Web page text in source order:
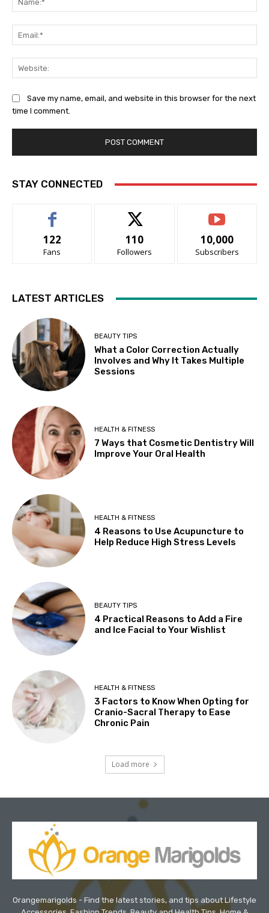
Save my name, email, and website in this browser for the next
time I comment.
STAY CONNECTED
122
Fans
110
Followers
10,000
Subscribers
LATEST ARTICLES
BEAUTY TIPS
What a Color Correction Actually
Involves and Why It Takes Multiple
Sessions
HEALTH & FITNESS
7 Ways that Cosmetic Dentistry Will
Improve Your Oral Health
HEALTH & FITNESS
4 Reasons to Use Acupuncture to
Help Reduce High Stress Levels
BEAUTY TIPS
4 Practical Reasons to Add a Fire
and Ice Facial to Your Wishlist
HEALTH & FITNESS
3 Factors to Know When Opting for
Cranio-Sacral Therapy to Ease
Chronic Pain
Load more
Orangemarigolds - Find the latest stories, and tips about Lifestyle